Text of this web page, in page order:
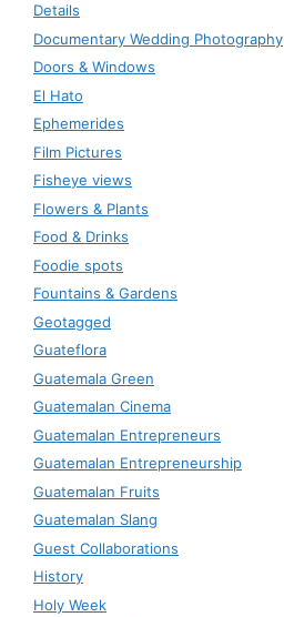
Details
Documentary Wedding Photography
Doors & Windows
El Hato
Ephemerides
Film Pictures
Fisheye views
Flowers & Plants
Food & Drinks
Foodie spots
Fountains & Gardens
Geotagged
Guateflora
Guatemala Green
Guatemalan Cinema
Guatemalan Entrepreneurs
Guatemalan Entrepreneurship
Guatemalan Fruits
Guatemalan Slang
Guest Collaborations
History
Holy Week